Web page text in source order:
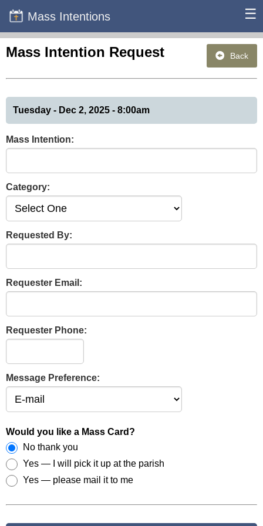
Mass Intentions ☰
Back
Mass Intention Request
Tuesday - Dec 2, 2025 - 8:00am
Mass Intention:
Category:
Requested By:
Requester Email:
Requester Phone:
Message Preference:
Would you like a Mass Card?
No thank you
Yes — I will pick it up at the parish
Yes — please mail it to me